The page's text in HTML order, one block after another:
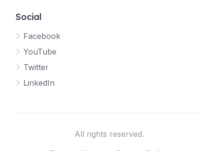
Social
Facebook
YouTube
Twitter
LinkedIn
All rights reserved.